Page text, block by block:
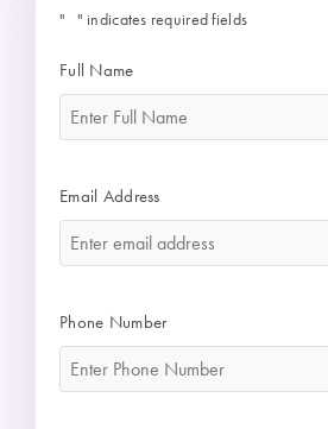
" " indicates required fields
Full Name
Email Address
Phone Number